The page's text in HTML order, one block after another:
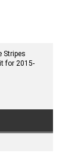
Stripes
for 2015-